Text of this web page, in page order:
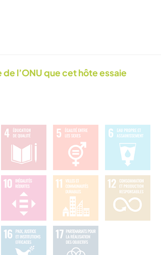
l’ONU que cet hôte essaie